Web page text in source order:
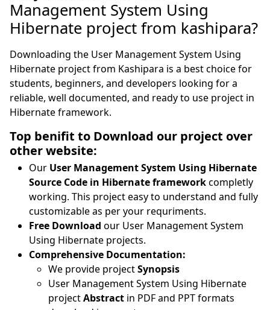
Management System Using
Hibernate project from kashipara?
Downloading the User Management System Using
Hibernate project from Kashipara is a best choice for
students, beginners, and developers looking for a
reliable, well documented, and ready to use project in
Hibernate framework.
Top benifit to Download our project over
other website:
Our User Management System Using Hibernate
Source Code in Hibernate frameworkcompletly
working. This project easy to understand and fully
customizable as per your requriments.
Free Download our User Management System
Using Hibernate projects.
Comprehensive Documentation:
We provide projectSynopsis
User Management System Using Hibernate
projectAbstract in PDF and PPT formats